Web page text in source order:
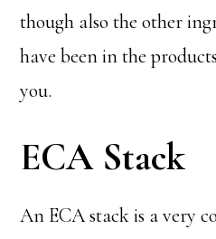
though also the other
have been in the
you.
ECA Stack
An ECA stack is a very